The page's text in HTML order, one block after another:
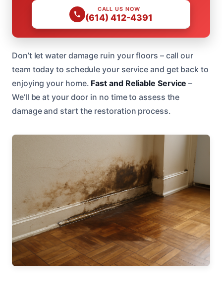
CALL US NOW
(614) 412-4391
Don’t let water damage ruin your floors – call our
team today to schedule your service and get back to
enjoying your home. Fast and Reliable Service –
We’ll be at your door in no time to assess the
damage and start the restoration process.